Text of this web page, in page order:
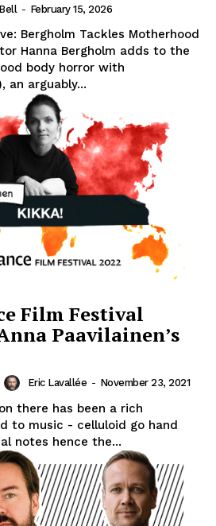
- February 15, 2026
Bergholm Tackles Motherhood
Hanna Bergholm adds to the
body horror with
an arguably...
Film Festival
Paavilainen’s
Eric Lavallée - November 23, 2021
there has been a rich
to music - celluloid go hand
notes hence the...